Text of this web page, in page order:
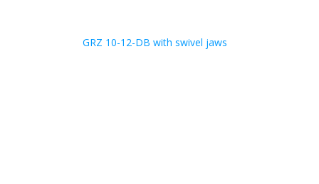
GRZ 10-12-DB with swivel jaws